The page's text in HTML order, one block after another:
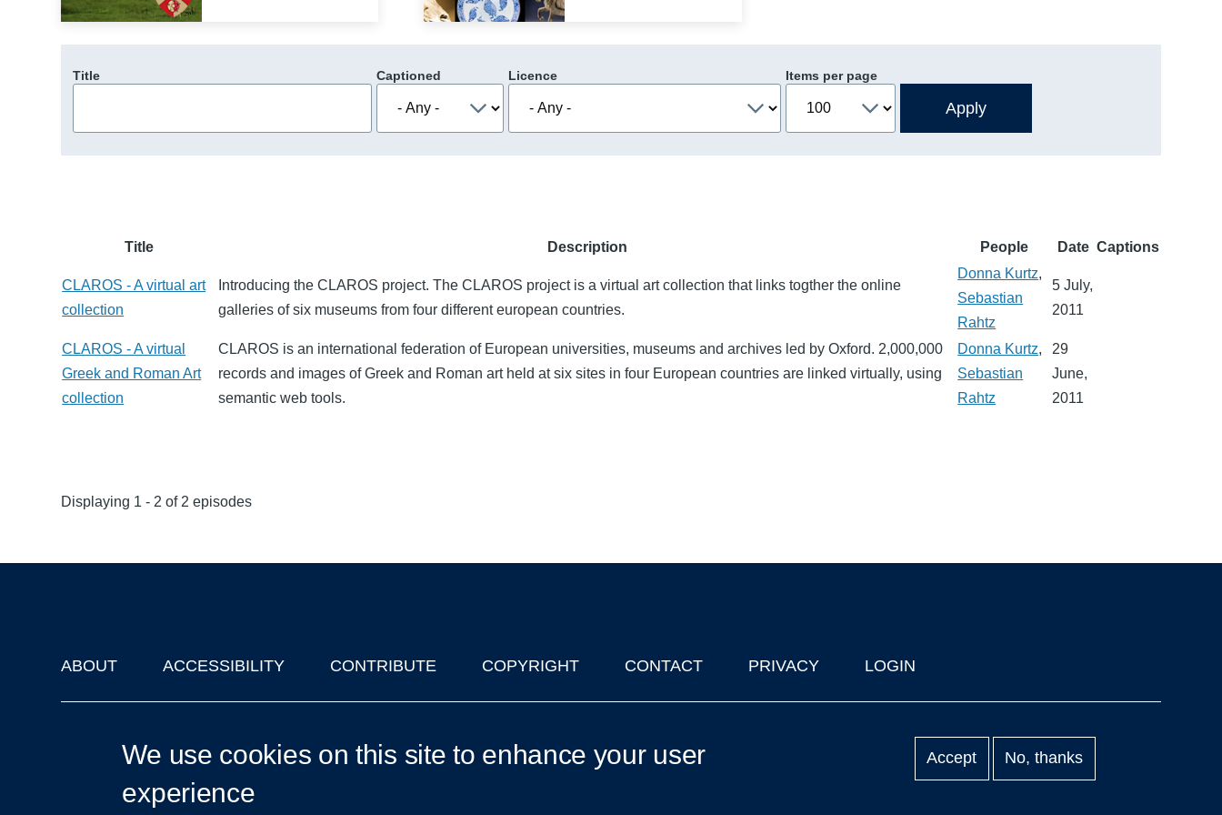
Title Captioned Licence Items per page
Title Description People Date Captions
CLAROS - A virtual art
collection
Introducing the CLAROS project. The CLAROS project is a virtual art collection that links togther the online
galleries of six museums from four different european countries.
Donna Kurtz,
Sebastian
Rahtz
5 July,
2011
CLAROS - A virtual
Greek and Roman Art
collection
CLAROS is an international federation of European universities, museums and archives led by Oxford. 2,000,000
records and images of Greek and Roman art held at six sites in four European countries are linked virtually, using
semantic web tools.
Donna Kurtz,
Sebastian
Rahtz
29
June,
2011
Displaying 1 - 2 of 2 episodes
Footer
ABOUT ACCESSIBILITY CONTRIBUTE COPYRIGHT CONTACT PRIVACY LOGIN
We use cookies on this site to enhance your user
experience
Accept No, thanks